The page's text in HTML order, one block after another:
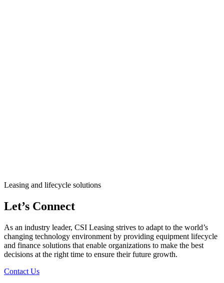
Leasing and lifecycle solutions
Let’s Connect
As an industry leader, CSI Leasing strives to adapt to the world’s
changing technology environment by providing equipment lifecycle
and finance solutions that enable organizations to make the best
decisions at the right time to ensure their future growth.
Contact Us